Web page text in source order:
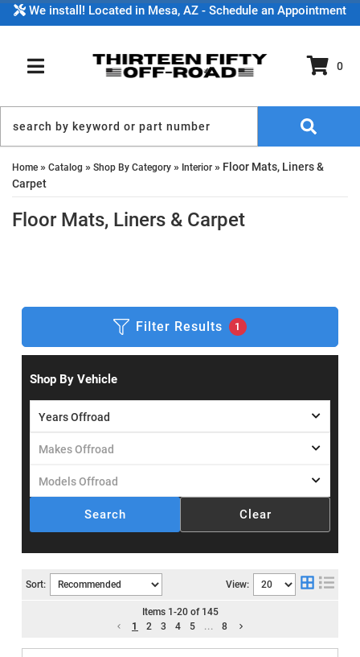
We install! Located in Mesa, AZ - Schedule an Appointment
TOGGLE NAVIGATION
0
Home » Catalog » Shop By Category » Interior » Floor Mats, Liners &
Carpet
Floor Mats, Liners & Carpet
Filter Results 1
Shop By Vehicle
Search Clear
Sort: View:
Items 1 -20of 145
1
2 3 4 5 ... 8